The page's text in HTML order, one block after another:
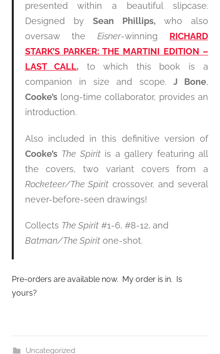
presented within a beautiful slipcase.
Designed by Sean Phillips, who also
oversaw the Eisner-winning RICHARD
STARK’S PARKER: THE MARTINI EDITION –
LAST CALL, to which this book is a
companion in size and scope. J Bone,
Cooke’slong-time collaborator, provides an
introduction.
Also included in this definitive version of
Cooke’s The Spiritis a gallery featuring all
the covers, two variant covers from a
Rocketeer/The Spirit crossover, and several
never-before-seen drawings!
Collects The Spirit#1-6, #8-12, and
Batman/The Spiritone-shot.
Pre-orders are available now. My order is in. Is
yours?
Uncategorized